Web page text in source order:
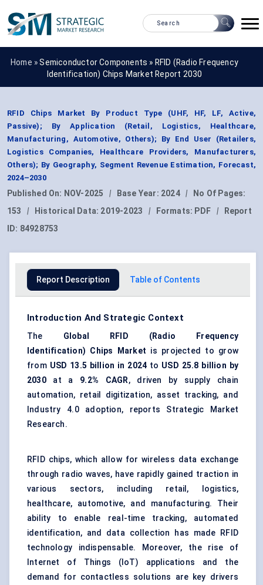
Home »Semiconductor Components » RFID (Radio Frequency
Identification) Chips Market Report 2030
RFID Chips Market By Product Type (UHF, HF, LF, Active,
Passive); By Application (Retail, Logistics, Healthcare,
Manufacturing, Automotive, Others); By End User (Retailers,
Logistics Companies, Healthcare Providers, Manufacturers,
Others); By Geography, Segment Revenue Estimation, Forecast,
2024–2030
Published On: NOV-2025 | Base Year: 2024 |
No Of Pages:
153
| Historical Data: 2019-2023 | Formats: PDF |
Report
ID: 84928753
Report Description Table of Contents
Introduction And Strategic Context
The Global RFID (Radio Frequency
Identification) Chips Market is projected to grow
from USD 13.5 billion in 2024 to USD 25.8 billion by
2030 at a 9.2% CAGR, driven by supply chain
automation, retail digitization, asset tracking, and
Industry 4.0 adoption, reports Strategic Market
Research.
RFID chips, which allow for wireless data exchange
through radio waves, have rapidly gained traction in
various sectors, including retail, logistics,
healthcare, automotive, and manufacturing. Their
ability to enable real-time tracking, automated
identification, and data collection has made RFID
technology indispensable. Moreover, the rise of
Internet of Things (IoT) applications and the
demand for contactless solutions are key drivers